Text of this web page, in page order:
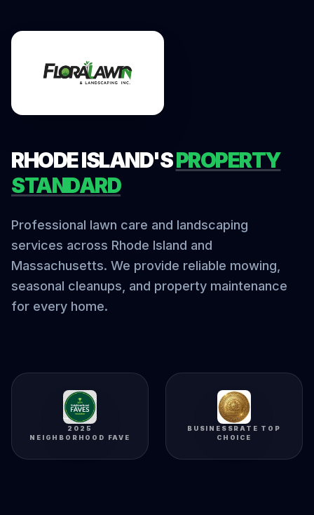
RHODE ISLAND'SPROPERTY
STANDARD
Professional lawn care and landscaping
services across Rhode Island and
Massachusetts. We provide reliable mowing,
seasonal cleanups, and property maintenance
for every home.
2025
NEIGHBORHOOD FAVE
BUSINESSRATE TOP
CHOICE